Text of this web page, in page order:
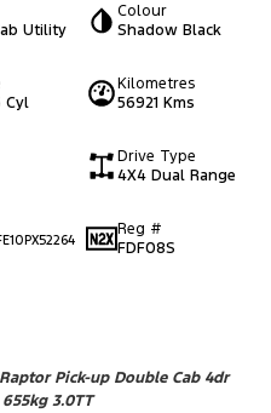
Utility
Colour
Shadow Black
Cyl
Kilometres
56921 Kms
Drive Type
4X4 Dual Range
Reg #
FDF08S
Pick-up Double Cab 4dr
3.0TT